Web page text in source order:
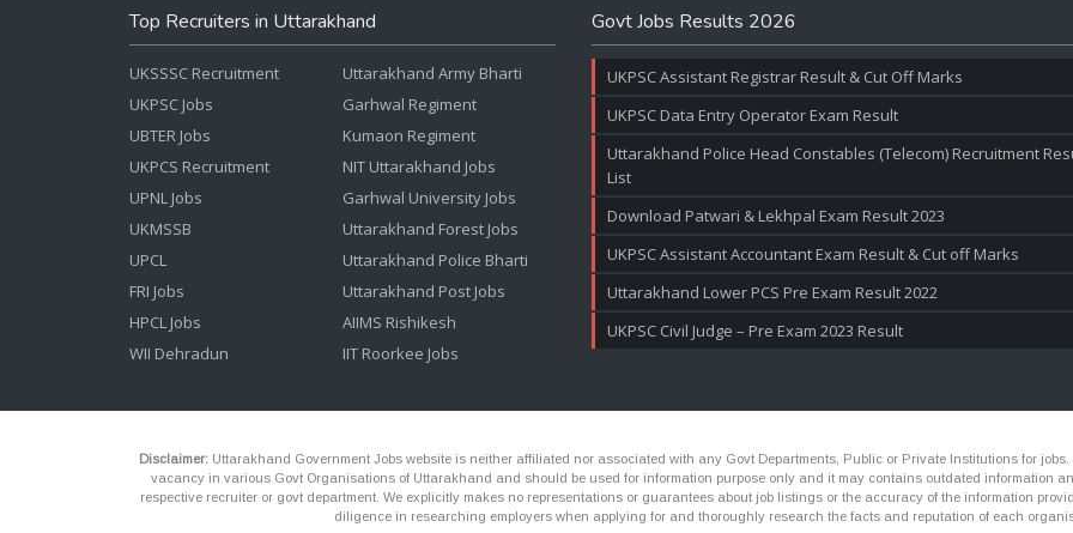
Top Recruiters in Uttarakhand
UKSSSC Recruitment
UKPSC Jobs
UBTER Jobs
UKPCS Recruitment
UPNL Jobs
UKMSSB
UPCL
FRI Jobs
HPCL Jobs
WII Dehradun
Uttarakhand Army Bharti
Garhwal Regiment
Kumaon Regiment
NIT Uttarakhand Jobs
Garhwal University Jobs
Uttarakhand Forest Jobs
Uttarakhand Police Bharti
Uttarakhand Post Jobs
AIIMS Rishikesh
IIT Roorkee Jobs
Govt Jobs Results 2026
UKPSC Assistant Registrar Result & Cut Off Marks
UKPSC Data Entry Operator Exam Result
Uttarakhand Police Head Constables (Telecom) Recruitment
List
Download Patwari & Lekhpal Exam Result 2023
UKPSC Assistant Accountant Exam Result & Cut off Marks
Uttarakhand Lower PCS Pre Exam Result 2022
UKPSC Civil Judge – Pre Exam 2023 Result
Disclaimer: Uttarakhand Government Jobs website is neither affiliated nor associated with any Govt Departments, Public or Private Institutions for
vacancy in various Govt Organisations of Uttarakhand and should be used for information purpose only and it may contains outdated information
respective recruiter or govt department. We explicitly makes no representations or guarantees about job listings or the accuracy of the information
diligence in researching employers when applying for and thoroughly research the facts and reputation of each